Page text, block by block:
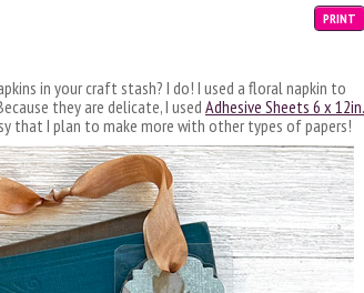
PRINT
in your craft stash? I do! I used a floral napkin to
they are delicate, I used Adhesive Sheets 6 x 12in.
that I plan to make more with other types of papers!